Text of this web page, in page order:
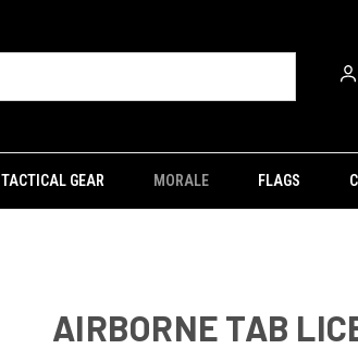
TACTICAL GEAR MORALE FLAGS
AIRBORNE TAB